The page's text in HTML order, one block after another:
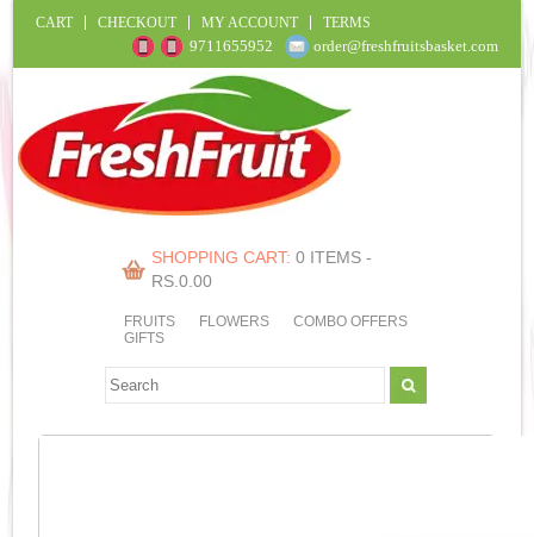
CART CHECKOUT MY ACCOUNT TERMS
9711655952 order@freshfruitsbasket.com
SHOPPING CART: 0 ITEMS -
RS.0.00
FRUITS FLOWERS
COMBO OFFERS
GIFTS